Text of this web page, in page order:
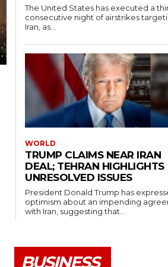
The United States has executed a
consecutive night of airstrikes
Iran, as...
WORLD
TRUMP CLAIMS NEAR IRAN
DEAL; TEHRAN HIGHLIGHTS
UNRESOLVED ISSUES
President Donald Trump has
optimism about an impending
with Iran, suggesting that...
BUSINESS